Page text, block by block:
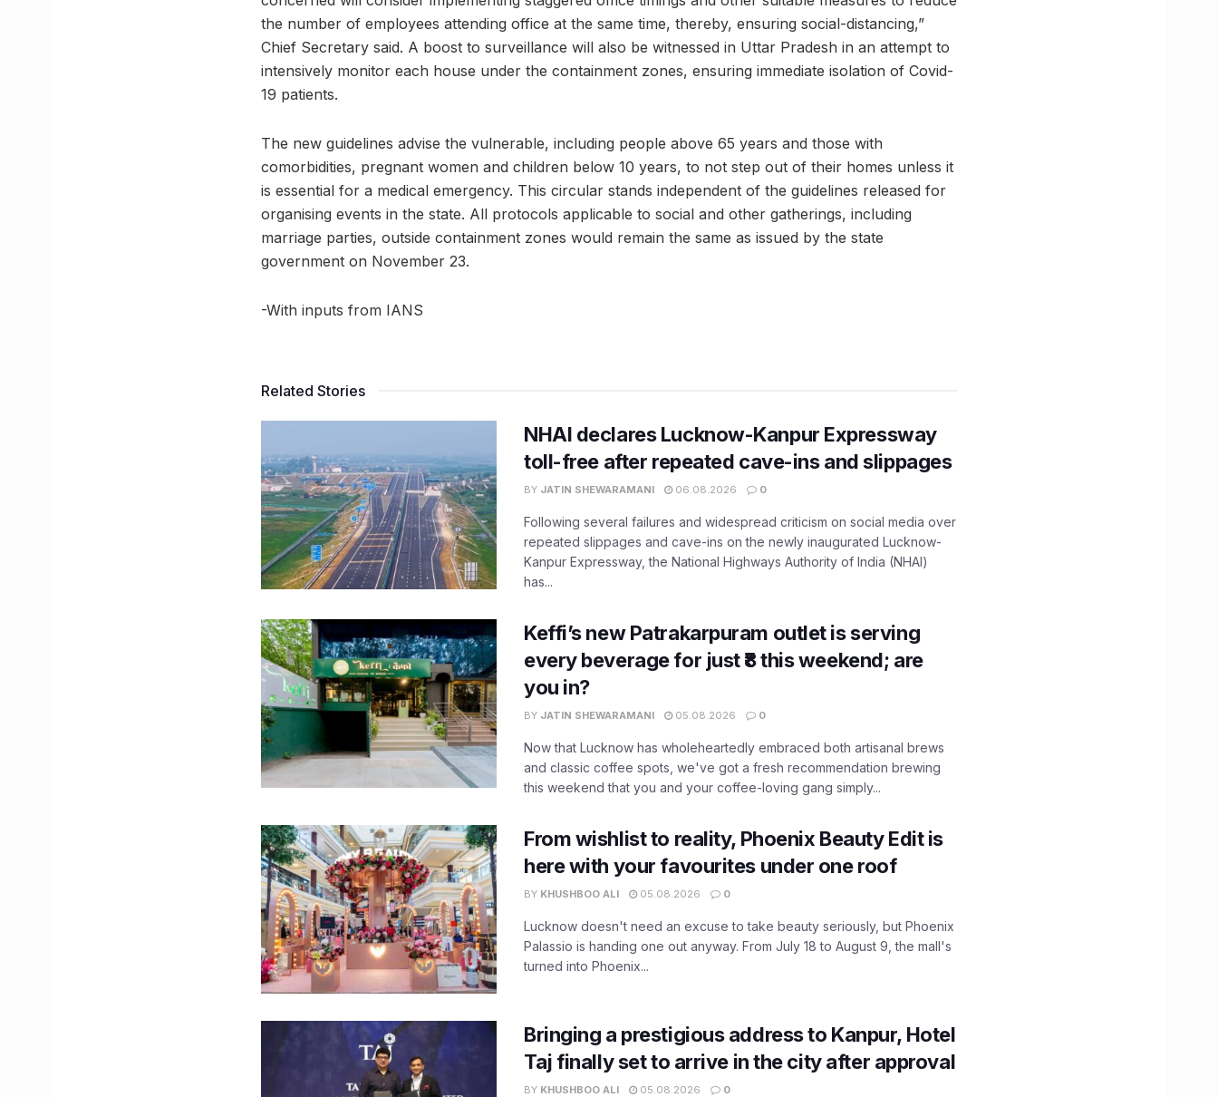
the number of employees attending office at the same time, thereby, ensuring social-distancing,”
Chief Secretary said. A boost to surveillance will also be witnessed in Uttar Pradesh in an attempt to
intensively monitor each house under the containment zones, ensuring immediate isolation of Covid-
19 patients.
The new guidelines advise the vulnerable, including people above 65 years and those with
comorbidities, pregnant women and children below 10 years, to not step out of their homes unless it
is essential for a medical emergency. This circular stands independent of the guidelines released for
organising events in the state. All protocols applicable to social and other gatherings, including
marriage parties, outside containment zones would remain the same as issued by the state
government on November 23.
-With inputs from IANS
Related Stories
NHAI declares Lucknow-Kanpur Expressway
toll-free after repeated cave-ins and slippages
BY JATIN SHEWARAMANI 06.08.2026 0
Following several failures and widespread criticism on social media over
repeated slippages and cave-ins on the newly inaugurated Lucknow-
Kanpur Expressway, the National Highways Authority of India (NHAI)
has...
Keffi’s new Patrakarpuram outlet is serving
every beverage for just ₹8 this weekend; are
you in?
BY JATIN SHEWARAMANI 05.08.2026 0
Now that Lucknow has wholeheartedly embraced both artisanal brews
and classic coffee spots, we've got a fresh recommendation brewing
this weekend that you and your coffee-loving gang simply...
From wishlist to reality, Phoenix Beauty Edit is
here with your favourites under one roof
BY KHUSHBOO ALI 05.08.2026 0
Lucknow doesn't need an excuse to take beauty seriously, but Phoenix
Palassio is handing one out anyway. From July 18 to August 9, the mall's
turned into Phoenix...
Bringing a prestigious address to Kanpur, Hotel
Taj finally set to arrive in the city after approval
BY KHUSHBOO ALI 05.08.2026 0